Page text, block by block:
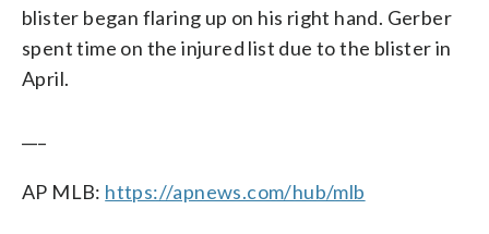
blister began flaring up on his right hand. Gerber
spent time on the injured list due to the blister in
April.
AP MLB: https://apnews.com/hub/mlb